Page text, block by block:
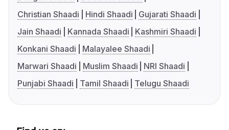
Christian Shaadi
Hindi Shaadi
Gujarati Shaadi
Jain Shaadi
Kannada Shaadi
Kashmiri Shaadi
Konkani Shaadi
Malayalee Shaadi
Marwari Shaadi
Muslim Shaadi
NRI Shaadi
Punjabi Shaadi
Tamil Shaadi Telugu Shaadi